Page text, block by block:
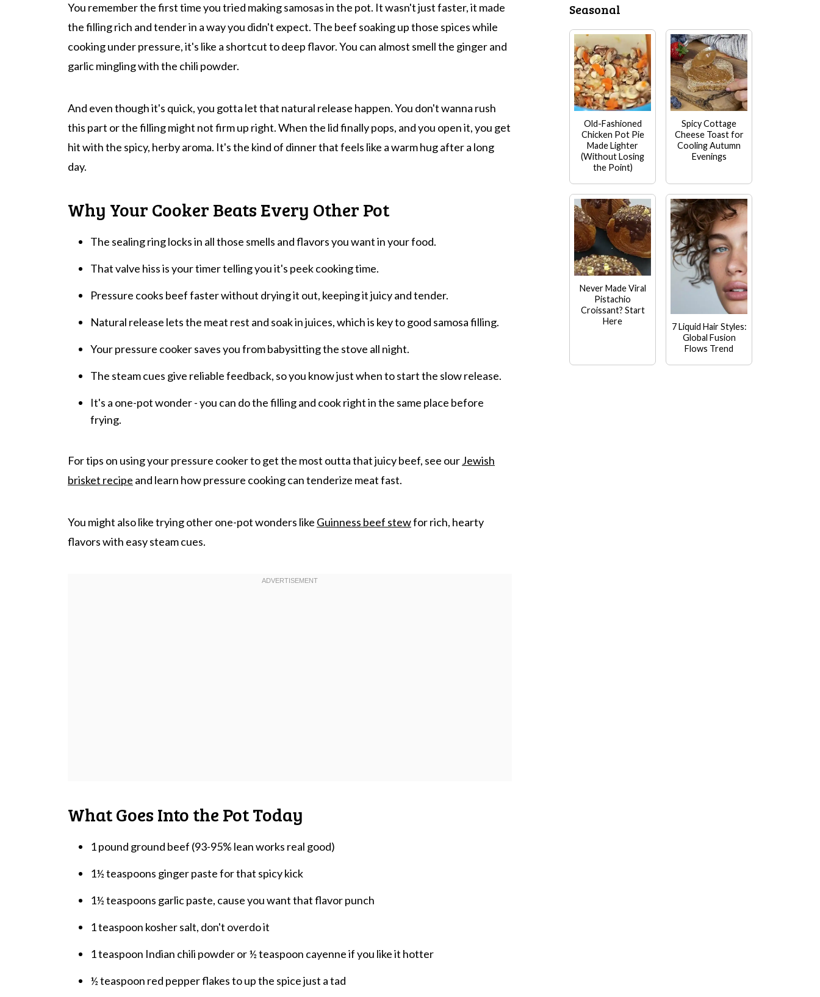
You remember the first time you tried making samosas in the pot. It wasn't just faster, it made
the filling rich and tender in a way you didn't expect. The beef soaking up those spices while
cooking under pressure, it's like a shortcut to deep flavor. You can almost smell the ginger and
garlic mingling with the chili powder.
And even though it's quick, you gotta let that natural release happen. You don't wanna rush
this part or the filling might not firm up right. When the lid finally pops, and you open it, you get
hit with the spicy, herby aroma. It's the kind of dinner that feels like a warm hug after a long
day.
Why Your Cooker Beats Every Other Pot
The sealing ring locks in all those smells and flavors you want in your food.
That valve hiss is your timer telling you it's peek cooking time.
Pressure cooks beef faster without drying it out, keeping it juicy and tender.
Natural release lets the meat rest and soak in juices, which is key to good samosa filling.
Your pressure cooker saves you from babysitting the stove all night.
The steam cues give reliable feedback, so you know just when to start the slow release.
It's a one-pot wonder - you can do the filling and cook right in the same place before
frying.
For tips on using your pressure cooker to get the most outta that juicy beef, see ourJewish
brisket recipe and learn how pressure cooking can tenderize meat fast.
You might also like trying other one-pot wonders like Guinness beef stewfor rich, hearty
flavors with easy steam cues.
What Goes Into the Pot Today
1 pound ground beef (93-95% lean works real good)
1½ teaspoons ginger paste for that spicy kick
1½ teaspoons garlic paste, cause you want that flavor punch
1 teaspoon kosher salt, don't overdo it
1 teaspoon Indian chili powder or ½ teaspoon cayenne if you like it hotter
½ teaspoon red pepper flakes to up the spice just a tad
Seasonal
Old-Fashioned
Chicken Pot Pie
Made Lighter
(Without Losing
the Point)
Spicy Cottage
Cheese Toast for
Cooling Autumn
Evenings
Never Made Viral
Pistachio
Croissant? Start
Here
7 Liquid Hair Styles:
Global Fusion
Flows Trend